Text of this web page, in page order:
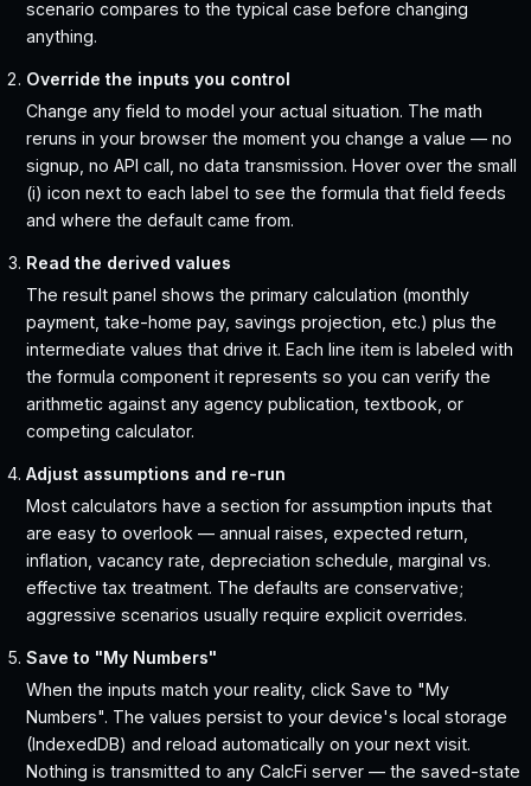
scenario compares to the typical case before changing
anything.
Override the inputs you control
Change any field to model your actual situation. The math
reruns in your browser the moment you change a value — no
signup, no API call, no data transmission. Hover over the small
(i) icon next to each label to see the formula that field feeds
and where the default came from.
Read the derived values
The result panel shows the primary calculation (monthly
payment, take-home pay, savings projection, etc.) plus the
intermediate values that drive it. Each line item is labeled with
the formula component it represents so you can verify the
arithmetic against any agency publication, textbook, or
competing calculator.
Adjust assumptions and re-run
Most calculators have a section for assumption inputs that
are easy to overlook — annual raises, expected return,
inflation, vacancy rate, depreciation schedule, marginal vs.
effective tax treatment. The defaults are conservative;
aggressive scenarios usually require explicit overrides.
Save to "My Numbers"
When the inputs match your reality, click Save to "My
Numbers". The values persist to your device's local storage
(IndexedDB) and reload automatically on your next visit.
Nothing is transmitted to any CalcFi server — the saved-state